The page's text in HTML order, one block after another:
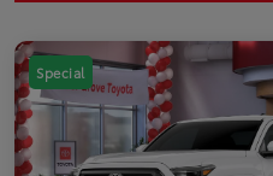
Special